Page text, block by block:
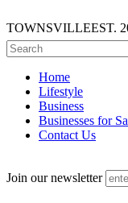
TOWNSVILLEEST.
Home
Lifestyle
Business
Businesses for
Contact Us
Join our newsletter